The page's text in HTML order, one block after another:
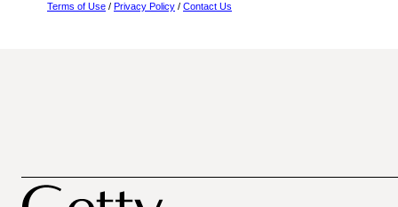
Terms of Use / Privacy Policy / Contact Us